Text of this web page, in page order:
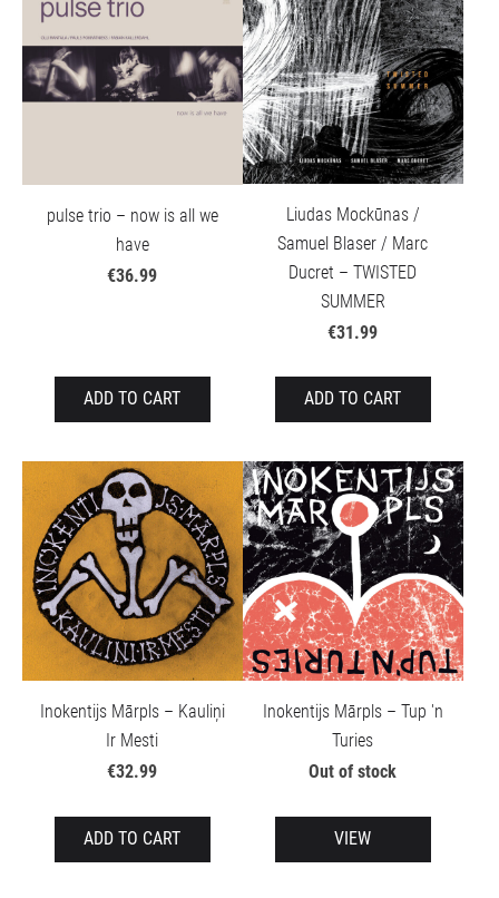
pulse trio – now is all we
have
€36.99
ADD TO CART
Liudas Mockūnas /
Samuel Blaser / Marc
Ducret – TWISTED
SUMMER
€31.99
ADD TO CART
Inokentijs Mārpls – Kauliņi
Ir Mesti
€32.99
ADD TO CART
Inokentijs Mārpls – Tup 'n
Turies
Out of stock
VIEW